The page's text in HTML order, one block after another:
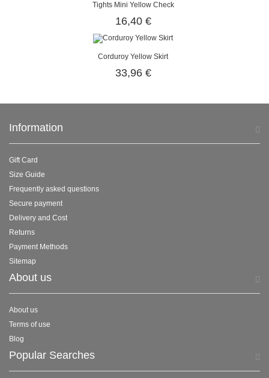
Tights Mini Yellow Check
16,40 €
Corduroy Yellow Skirt
33,96 €
Information
Gift Card
Size Guide
Frequently asked questions
Secure payment
Delivery and Cost
Returns
Payment Methods
Sitemap
About us
About us
Terms of use
Blog
Popular Searches